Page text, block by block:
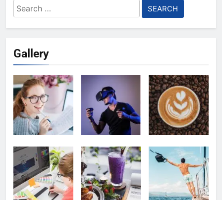
Search
for:
Gallery